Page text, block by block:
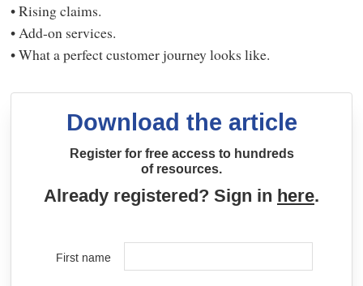
• Rising claims.
• Add-on services.
• What a perfect customer journey looks like.
Download the article
Register for free access to hundreds
of resources.
Already registered? Sign in here.
First name